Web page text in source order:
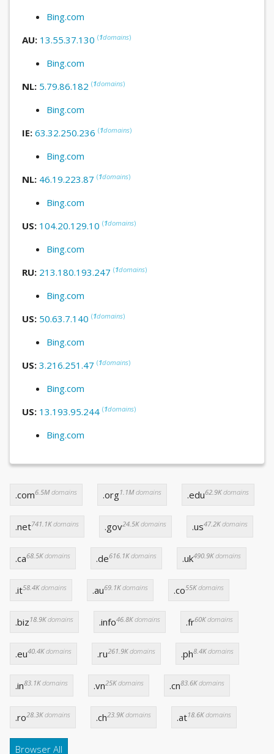
Bing.com
AU: 13.55.37.130 (1domains)
Bing.com
NL: 5.79.86.182 (1domains)
Bing.com
IE: 63.32.250.236 (1domains)
Bing.com
NL: 46.19.223.87 (1domains)
Bing.com
US: 104.20.129.10 (1domains)
Bing.com
RU: 213.180.193.247 (1domains)
Bing.com
US: 50.63.7.140 (1domains)
Bing.com
US: 3.216.251.47 (1domains)
Bing.com
US: 13.193.95.244 (1domains)
Bing.com
.com6.5Mdomains .org1.1Mdomains .edu62.9Kdomains
.net741.1Kdomains .gov24.5Kdomains .us47.2Kdomains
.ca68.5Kdomains .de616.1Kdomains .uk490.9Kdomains
.it58.4Kdomains .au69.1Kdomains .co55Kdomains
.biz 18.9Kdomains .info46.8Kdomains .fr60Kdomains
.eu40.4Kdomains .ru261.9Kdomains .ph8.4Kdomains
.in83.1Kdomains .vn25Kdomains .cn83.6Kdomains
.ro28.3Kdomains .ch23.9Kdomains .at18.6Kdomains
Browser All